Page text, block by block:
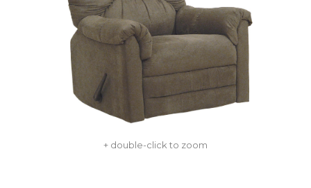
+ double-click to zoom